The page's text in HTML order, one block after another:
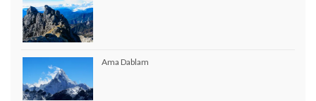
Ama Dablam